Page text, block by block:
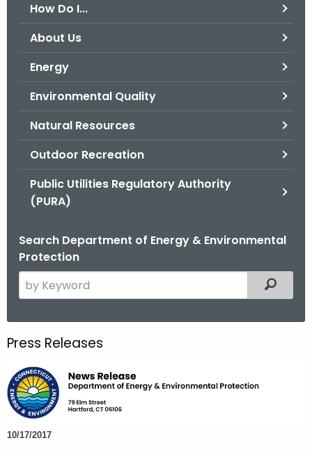
How Do I...
About Us
Energy
Environmental Quality
Natural Resources
Outdoor Recreation
Public Utilities Regulatory Authority
(PURA)
Search Department of Energy & Environmental
Protection
e
c
h
t
h
e
c
Filtered
Press Releases
10/17/2017